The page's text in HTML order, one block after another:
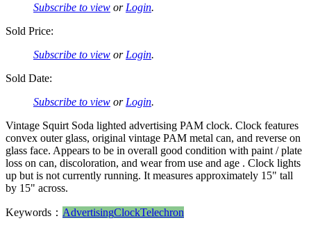
Subscribe to view or Login.
Sold Price:
Subscribe to view or Login.
Sold Date:
Subscribe to view or Login.
Vintage Squirt Soda lighted advertising PAM clock. Clock features
convex outer glass, original vintage PAM metal can, and reverse on
glass face. Appears to be in overall good condition with paint / plate
loss on can, discoloration, and wear from use and age . Clock lights
up but is not currently running. It measures approximately 15" tall
by 15" across.
Keywords： AdvertisingClockTelechron